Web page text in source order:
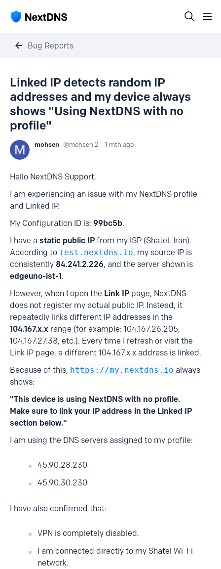
Bug Reports
Linked IP detects random IP
addresses and my device always
shows "Using NextDNS with no
profile"
mohsen mohsen.2 1 mth ago
Hello NextDNS Support,
I am experiencing an issue with my NextDNS profile
and Linked IP.
My Configuration ID is: 99bc5b.
I have a static public IP from my ISP (Shatel, Iran).
According to test.nextdns.io, my source IP is
consistently 84.241.2.226, and the server shown is
edgeuno-ist-1.
However, when I open the Link IP page, NextDNS
does not register my actual public IP. Instead, it
repeatedly links different IP addresses in the
104.167.x.x range (for example: 104.167.26.205,
104.167.27.38, etc.). Every time I refresh or visit the
Link IP page, a different 104.167.x.x address is linked.
Because of this, https://my.nextdns.io always
shows:
"This device is using NextDNS with no profile.
Make sure to link your IP address in the Linked IP
section below."
I am using the DNS servers assigned to my profile:
45.90.28.230
45.90.30.230
I have also confirmed that:
VPN is completely disabled.
I am connected directly to my Shatel Wi-Fi
network.